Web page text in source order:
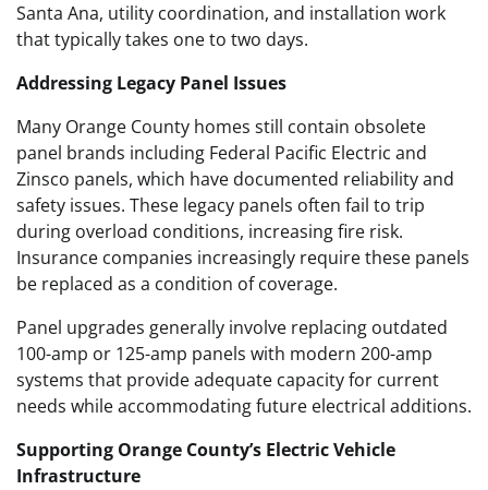
Santa Ana, utility coordination, and installation work
that typically takes one to two days.
Addressing Legacy Panel Issues
Many Orange County homes still contain obsolete
panel brands including Federal Pacific Electric and
Zinsco panels, which have documented reliability and
safety issues. These legacy panels often fail to trip
during overload conditions, increasing fire risk.
Insurance companies increasingly require these panels
be replaced as a condition of coverage.
Panel upgrades generally involve replacing outdated
100-amp or 125-amp panels with modern 200-amp
systems that provide adequate capacity for current
needs while accommodating future electrical additions.
Supporting Orange County’s Electric Vehicle
Infrastructure